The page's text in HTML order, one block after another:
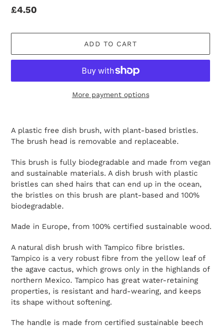
Regular
£4.50
ADD TO CART
More payment options
product
to
cart
A plastic free dish brush, with plant-based bristles.
The brush head is removable and replaceable.
This brush is fully biodegradable and made from vegan
and sustainable materials. A dish brush with plastic
bristles can shed hairs that can end up in the ocean,
the bristles on this brush are plant-based and 100%
biodegradable.
Made in Europe, from 100% certified sustainable wood.
A natural dish brush with Tampico fibre bristles.
Tampico is a very robust fibre from the yellow leaf of
the agave cactus, which grows only in the highlands of
northern Mexico. Tampico has great water-retaining
properties, is resistant and hard-wearing, and keeps
its shape without softening.
The handle is made from certified sustainable beech